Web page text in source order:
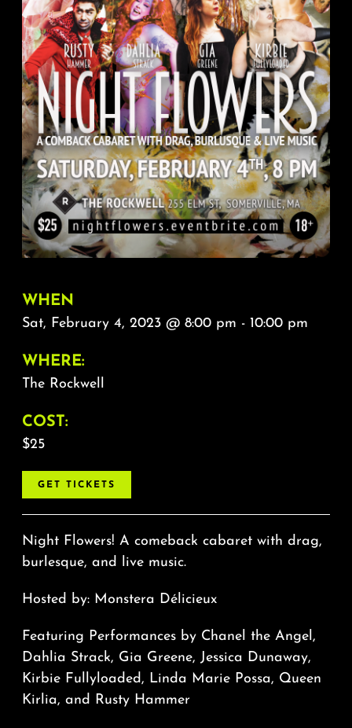
About
FAQ & Contact
Calendar
WHEN
Sat, February 4, 2023 @ 8:00 pm - 10:00 pm
WHERE:
The Rockwell
COST:
$25
GET TICKETS
Night Flowers! A comeback cabaret with drag,
burlesque, and live music.
Hosted by: Monstera Délicieux
Featuring Performances by Chanel the Angel,
Dahlia Strack, Gia Greene, Jessica Dunaway,
Kirbie Fullyloaded, Linda Marie Possa, Queen
Kirlia, and Rusty Hammer